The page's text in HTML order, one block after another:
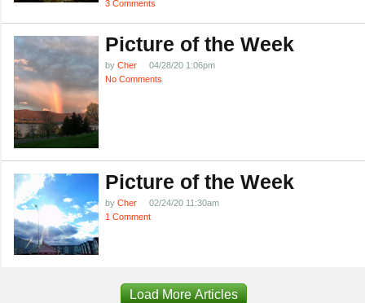
3 Comments
Picture of the Week
by Cher
04/28/20 1:06pm
No Comments
Picture of the Week
by Cher
02/24/20 11:30am
1 Comment
Load More Articles